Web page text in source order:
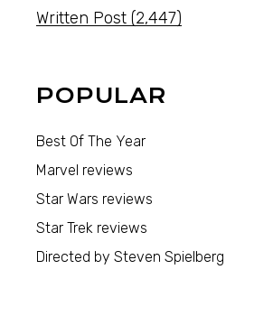
Written Post (2,447)
POPULAR
Best Of The Year
Marvel reviews
Star Wars reviews
Star Trek reviews
Directed by Steven Spielberg